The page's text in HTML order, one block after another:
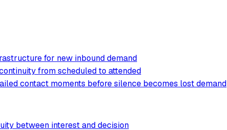
for new inbound demand
from scheduled to attended
contact moments before silence becomes lost demand
between interest and decision